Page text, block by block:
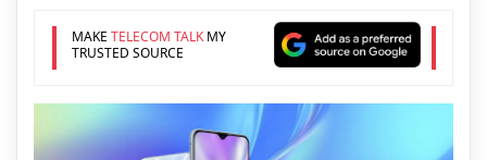
MAKE TELECOM TALKMY
TRUSTED SOURCE